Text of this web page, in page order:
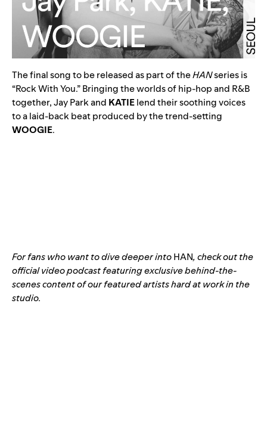
The final song to be released as part of theHANseries is
“Rock With You.” Bringing the worlds of hip-hop and R&B
together, Jay Park and KATIElend their soothing voices
to a laid-back beat produced by the trend-setting
WOOGIE.
For fans who want to dive deeper intoHAN, check out the
official video podcastfeaturing exclusive behind-the-
scenes content of our featured artists hard at work in the
studio.